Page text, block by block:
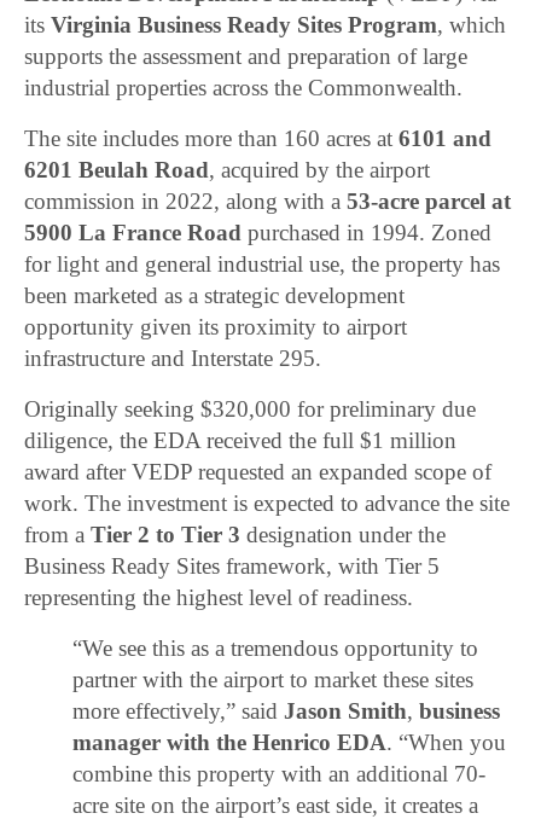
itsVirginia Business Ready Sites Program, which
supports the assessment and preparation of large
industrial properties across the Commonwealth.
The site includes more than 160 acres at6101 and
6201 Beulah Road, acquired by the airport
commission in 2022, along with a53-acre parcel at
5900 La France Road purchased in 1994. Zoned
for light and general industrial use, the property has
been marketed as a strategic development
opportunity given its proximity to airport
infrastructure and Interstate 295.
Originally seeking $320,000 for preliminary due
diligence, the EDA received the full $1 million
award after VEDP requested an expanded scope of
work. The investment is expected to advance the site
from aTier 2 to Tier 3 designation under the
Business Ready Sites framework, with Tier 5
representing the highest level of readiness.
“We see this as a tremendous opportunity to
partner with the airport to market these sites
more effectively,” saidJason Smith,business
manager with the Henrico EDA. “When you
combine this property with an additional 70-
acre site on the airport’s east side, it creates a